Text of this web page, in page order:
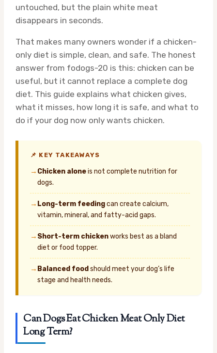
untouched, but the plain white meat
disappears in seconds.
That makes many owners wonder if a chicken-
only diet is simple, clean, and safe. The honest
answer from fodogs-20 is this: chicken can be
useful, but it cannot replace a complete dog
diet. This guide explains what chicken gives,
what it misses, how long it is safe, and what to
do if your dog now only wants chicken.
📌 KEY TAKEAWAYS
→ Chicken aloneis not complete nutrition for
dogs.
→ Long-term feedingcan create calcium,
vitamin, mineral, and fatty-acid gaps.
→ Short-term chickenworks best as a bland
diet or food topper.
→ Balanced food should meet your dog’s life
stage and health needs.
Can Dogs Eat Chicken Meat Only Diet
Long Term?